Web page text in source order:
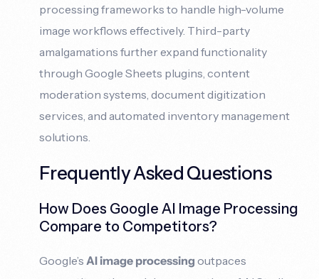
processing frameworks to handle high-volume
image workflows effectively. Third-party
amalgamations further expand functionality
through Google Sheets plugins, content
moderation systems, document digitization
services, and automated inventory management
solutions.
Frequently Asked Questions
How Does Google AI Image Processing
Compare to Competitors?
Google’s AI image processing outpaces